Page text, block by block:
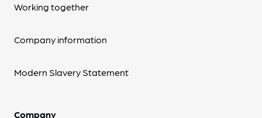
Working together
Company information
Modern Slavery Statement
Company